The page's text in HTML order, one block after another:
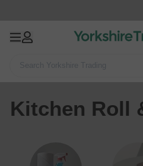
Search Yorkshire Trading
Kitchen Roll